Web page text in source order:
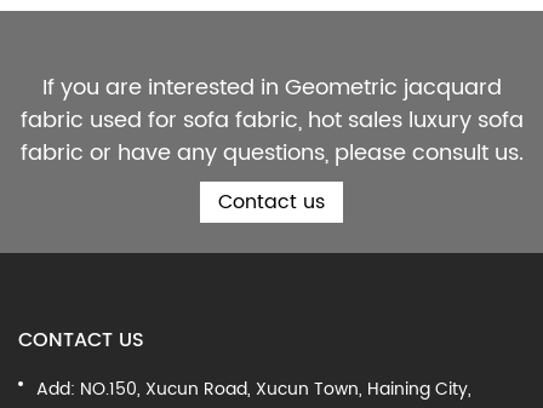
If you are interested in Geometric jacquard
fabric used for sofa fabric, hot sales luxury sofa
fabric or have any questions, please consult us.
Contact us
CONTACT US
Add: NO.150, Xucun Road, Xucun Town, Haining City,